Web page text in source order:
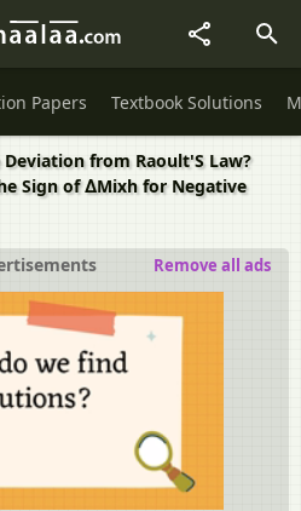
Papers Textbook Solutions
from Raoult'S Law?
Sign of ∆Mixh for Negative
Remove all ads